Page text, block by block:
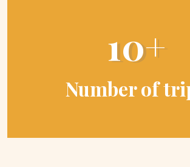
10+
Number of